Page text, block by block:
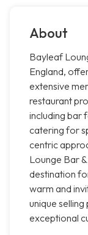
About
Bayleaf
England,
extensive
restaurant
including bar
catering for
centric
Lounge Bar
destination
warm and
unique
exceptional